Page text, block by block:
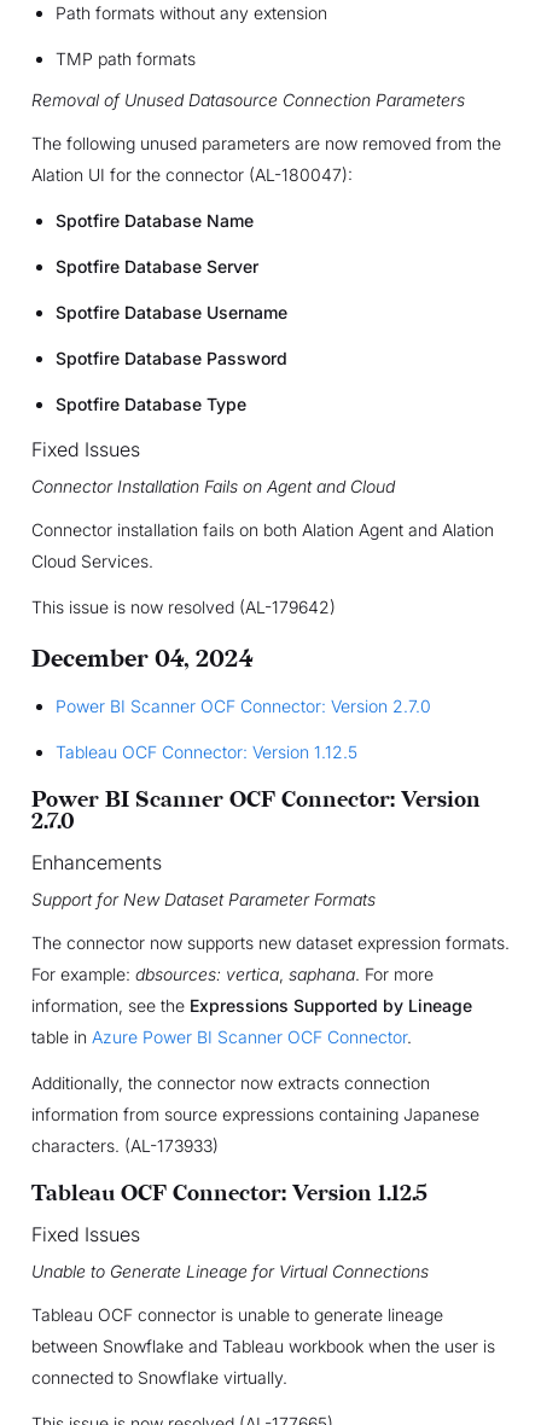
Path formats without any extension
TMP path formats
Removal of Unused Datasource Connection Parameters
The following unused parameters are now removed from the
Alation UI for the connector (AL-180047):
Spotfire Database Name
Spotfire Database Server
Spotfire Database Username
Spotfire Database Password
Spotfire Database Type
Fixed Issues
Connector Installation Fails on Agent and Cloud
Connector installation fails on both Alation Agent and Alation
Cloud Services.
This issue is now resolved (AL-179642)
December 04, 2024
Power BI Scanner OCF Connector: Version 2.7.0
Tableau OCF Connector: Version 1.12.5
Power BI Scanner OCF Connector: Version
2.7.0
Enhancements
Support for New Dataset Parameter Formats
The connector now supports new dataset expression formats.
For example: dbsources: vertica, saphana. For more
information, see the Expressions Supported by Lineage
table in Azure Power BI Scanner OCF Connector.
Additionally, the connector now extracts connection
information from source expressions containing Japanese
characters. (AL-173933)
Tableau OCF Connector: Version 1.12.5
Fixed Issues
Unable to Generate Lineage for Virtual Connections
Tableau OCF connector is unable to generate lineage
between Snowflake and Tableau workbook when the user is
connected to Snowflake virtually.